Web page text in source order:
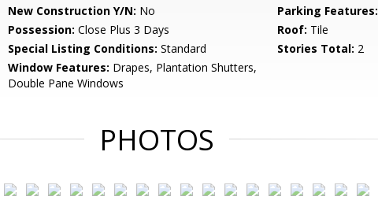
New Construction Y/N: No Parking Features:
Possession: Close Plus 3 Days Roof: Tile
Special Listing Conditions: Standard Stories Total: 2
Window Features: Drapes, Plantation Shutters,
Double Pane Windows
PHOTOS